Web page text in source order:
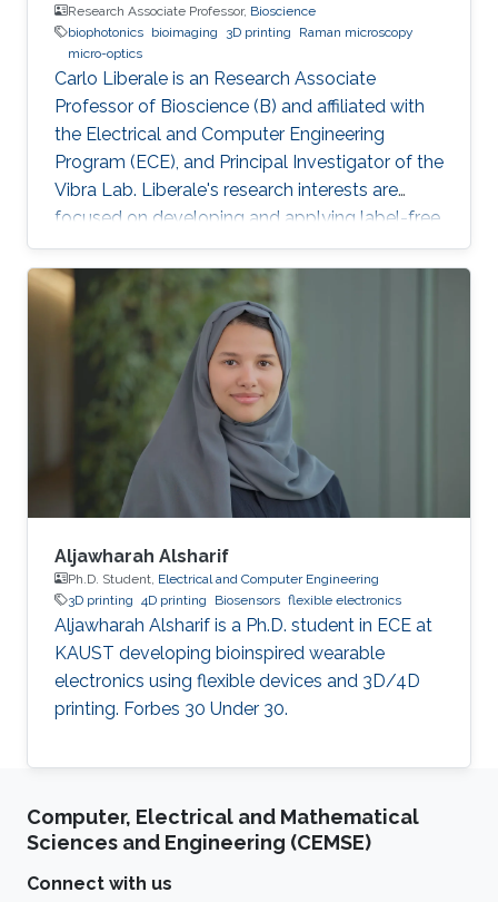
Research Associate Professor, Bioscience
biophotonics bioimaging 3D printing
Raman microscopy
micro-optics
Carlo Liberale is an Research Associate
Professor of Bioscience (B) and affiliated with
the Electrical and Computer Engineering
Program (ECE), and Principal Investigator of the
Vibra Lab. Liberale's research interests are
focused on developing and applying label-free
chemical imaging techniques based on
vibrational spectroscopy (Infrared and Raman
micro-spectroscopy) and multi-photon
processes (Coherent Raman Microscopy, SHG).
One of the main aims of this research activity is
to unveil specific bio-chemical signatures of
cancer stem cells, with a particular focus on
understanding the
Aljawharah Alsharif
Ph.D. Student, Electrical and Computer Engineering
3D printing 4D printing Biosensors flexible electronics
Aljawharah Alsharif is a Ph.D. student in ECE at
KAUST developing bioinspired wearable
electronics using flexible devices and 3D/4D
printing. Forbes 30 Under 30.
Computer, Electrical and Mathematical
Sciences and Engineering (CEMSE)
Connect with us